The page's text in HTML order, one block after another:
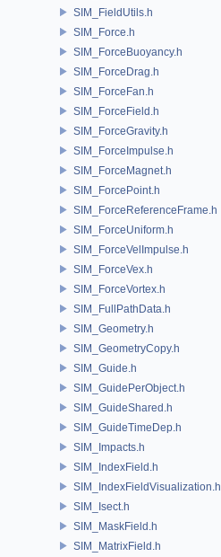
SIM_FieldUtils.h
SIM_Force.h
SIM_ForceBuoyancy.h
SIM_ForceDrag.h
SIM_ForceFan.h
SIM_ForceField.h
SIM_ForceGravity.h
SIM_ForceImpulse.h
SIM_ForceMagnet.h
SIM_ForcePoint.h
SIM_ForceReferenceFrame.h
SIM_ForceUniform.h
SIM_ForceVelImpulse.h
SIM_ForceVex.h
SIM_ForceVortex.h
SIM_FullPathData.h
SIM_Geometry.h
SIM_GeometryCopy.h
SIM_Guide.h
SIM_GuidePerObject.h
SIM_GuideShared.h
SIM_GuideTimeDep.h
SIM_Impacts.h
SIM_IndexField.h
SIM_IndexFieldVisualization.h
SIM_Isect.h
SIM_MaskField.h
SIM_MatrixField.h